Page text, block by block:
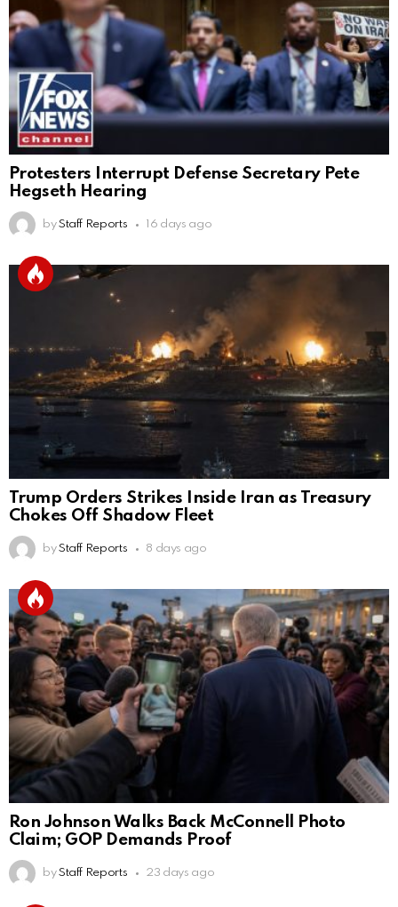
Protesters Interrupt Defense Secretary Pete
Hegseth Hearing
by Staff Reports 16 days ago
Trump Orders Strikes Inside Iran as Treasury
Chokes Off Shadow Fleet
by Staff Reports 8 days ago
Ron Johnson Walks Back McConnell Photo
Claim; GOP Demands Proof
by Staff Reports 23 days ago